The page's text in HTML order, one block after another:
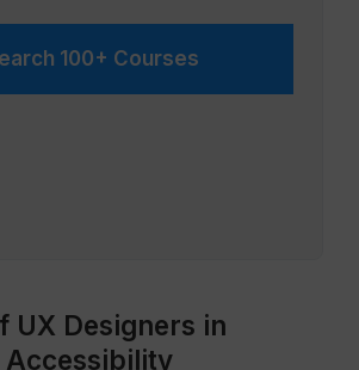
100+ Courses
UX Designers in
Accessibility